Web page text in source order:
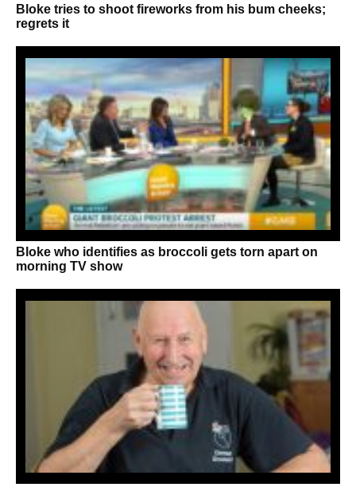
Bloke tries to shoot fireworks from his bum cheeks;
regrets it
Bloke who identifies as broccoli gets torn apart on
morning TV show